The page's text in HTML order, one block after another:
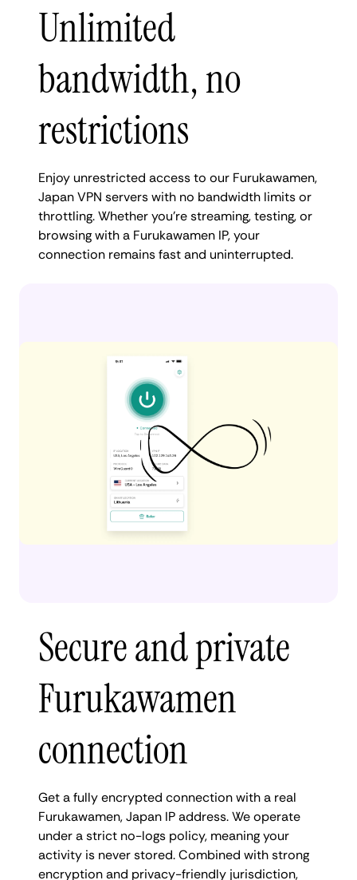
Unlimited
bandwidth, no
restrictions
Enjoy unrestricted access to our Furukawamen,
Japan VPN servers with no bandwidth limits or
throttling. Whether you're streaming, testing, or
browsing with a Furukawamen IP, your
connection remains fast and uninterrupted.
Secure and private
Furukawamen
connection
Get a fully encrypted connection with a real
Furukawamen, Japan IP address. We operate
under a strict no-logs policy, meaning your
activity is never stored. Combined with strong
encryption and privacy-friendly jurisdiction,